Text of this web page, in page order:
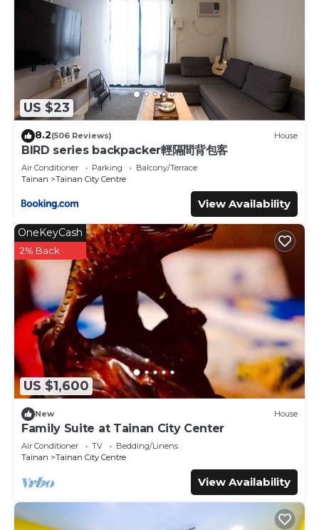
US $23
8.2(506 Reviews) House
BIRD series backpacker輕隔間背包客
Air Conditioner Parking
Balcony/Terrace
Tainan
Tainan City Centre
View Availability
US $1,600
OneKeyCash
2% Back
New House
Family Suite at Tainan City Center
Air Conditioner TV
Bedding/Linens
Tainan
Tainan City Centre
View Availability